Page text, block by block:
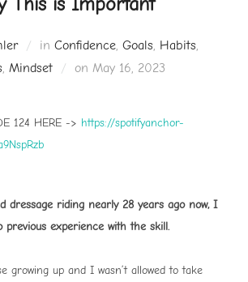
in Confidence, Goals, Habits,
, Mindset on Posted
May 16, 2023
124 HERE -> https://spotifyanchor-
dressage riding nearly 28 years ago now, I
previous experience with the skill.
growing up and I wasn’t allowed to take